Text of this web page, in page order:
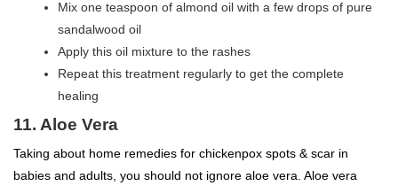
Mix one teaspoon of almond oil with a few drops of pure
sandalwood oil
Apply this oil mixture to the rashes
Repeat this treatment regularly to get the complete
healing
11. Aloe Vera
Taking about home remedies for chickenpox spots & scar in
babies and adults, you should not ignore aloe vera. Aloe vera